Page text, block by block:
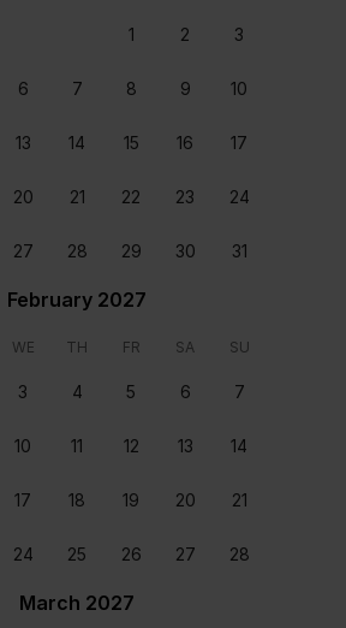
concierge will make sure every aspect
From arranging transfers and car
1 2 3
6 7 8 9 10
13 14 15 16 17
20 21 22 23 24
27 28 29 30 31
February 2027
WE TH FR SA SU
3 4 5 6 7
10 11 12 13 14
17 18 19 20 21
24 25 26 27 28
March 2027